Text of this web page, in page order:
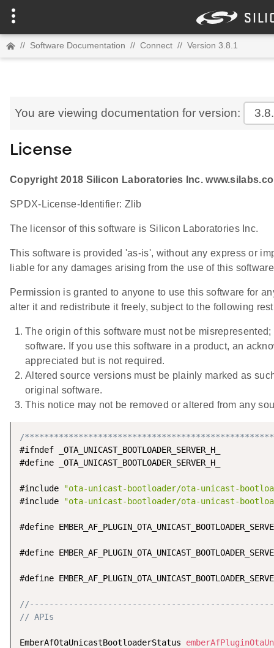
// Software Documentation // Connect // Version 3.8.1
You are viewing documentation for version:
License
Copyright 2018 Silicon Laboratories Inc.
SPDX-License-Identifier: Zlib
The licensor of this software is Silicon Laboratories Inc.
This software is provided 'as-is', without any express or
liable for any damages arising from the use of this
Permission is granted to anyone to use this software for
alter it and redistribute it freely, subject to the following
The origin of this software must not be
software. If you use this software in a product, an
appreciated but is not required.
Altered source versions must be plainly marked as
original software.
This notice may not be removed or altered from any
/
#ifndef _OTA_UNICAST_BOOTLOADER_SERVER_H_
#define _OTA_UNICAST_BOOTLOADER_SERVER_H_
#include
"ota-unicast-bootloader/ota-unicast-
#include
"ota-unicast-bootloader/ota-unicast-
#define
#define
#define
// APIs
EmberAfOtaUnicastBootloaderStatus